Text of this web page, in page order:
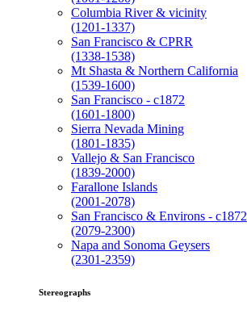
Columbia River & vicinity
(1201-1337)
San Francisco & CPRR
(1338-1538)
Mt Shasta & Northern California
(1539-1600)
San Francisco - c1872
(1601-1800)
Sierra Nevada Mining
(1801-1835)
Vallejo & San Francisco
(1839-2000)
Farallone Islands
(2001-2078)
San Francisco & Environs - c1872
(2079-2300)
Napa and Sonoma Geysers
(2301-2359)
Stereographs